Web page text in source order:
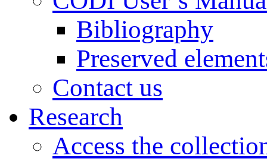
Bibliography
Preserved
Contact us
Research
Access the